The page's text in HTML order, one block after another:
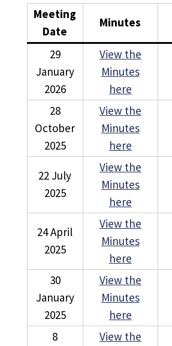
Meeting
Date
Minutes
29
January
2026
View the
Minutes
here
28
October
2025
View the
Minutes
here
22 July
2025
View the
Minutes
here
24 April
2025
View the
Minutes
here
30
January
2025
View the
Minutes
here
8
View the